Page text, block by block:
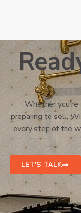
Whether
preparing to sell,
every step of the
LET'S TALK